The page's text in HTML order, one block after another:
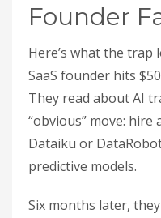
Founder
Here’s what the trap
SaaS founder hits
They read about AI
“obvious” move: hire
Dataiku or
predictive models.
Six months later,